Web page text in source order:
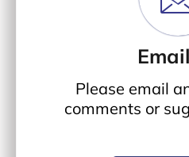
Please email
comments or